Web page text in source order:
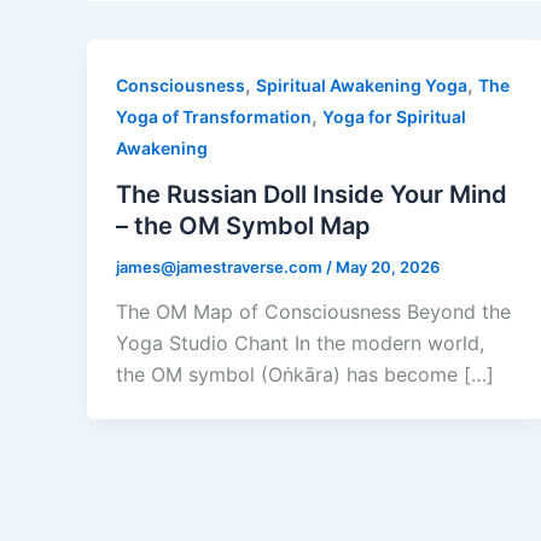
Consciousness, Spiritual Awakening Yoga, The
Yoga of Transformation, Yoga for Spiritual
Awakening
The Russian Doll Inside Your Mind
– the OM Symbol Map
james@jamestraverse.com / May 20, 2026
The OM Map of Consciousness Beyond the
Yoga Studio Chant In the modern world,
the OM symbol (Oṅkāra) has become […]